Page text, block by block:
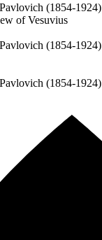
(1854-1924)
of Vesuvius
(1854-1924)
(1854-1924)